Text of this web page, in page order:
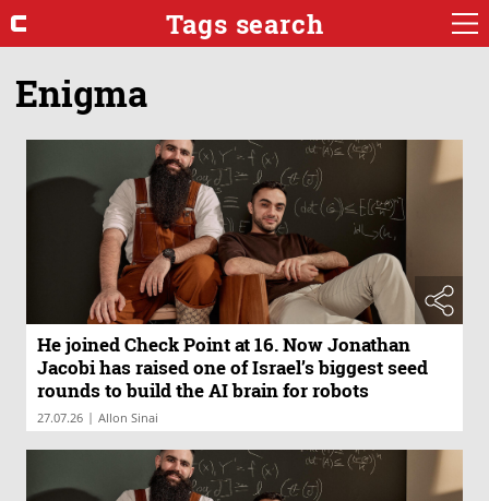
Tags search
Enigma
He joined Check Point at 16. Now Jonathan
Jacobi has raised one of Israel’s biggest seed
rounds to build the AI brain for robots
27.07.26 | Allon Sinai